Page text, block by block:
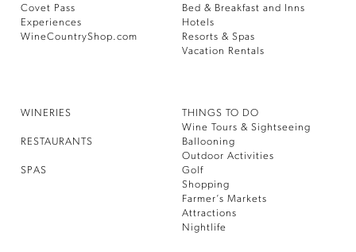
Covet Pass
Experiences
WineCountryShop.com
Bed & Breakfast and Inns
Hotels
Resorts & Spas
Vacation Rentals
WINERIES
RESTAURANTS
SPAS
THINGS TO DO
Wine Tours & Sightseeing
Ballooning
Outdoor Activities
Golf
Shopping
Farmer’s Markets
Attractions
Nightlife